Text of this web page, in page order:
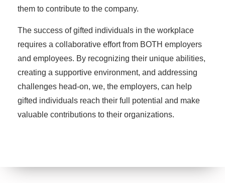
them to contribute to the company.
The success of gifted individuals in the workplace
requires a collaborative effort from BOTH employers
and employees. By recognizing their unique abilities,
creating a supportive environment, and addressing
challenges head-on, we, the employers, can help
gifted individuals reach their full potential and make
valuable contributions to their organizations.